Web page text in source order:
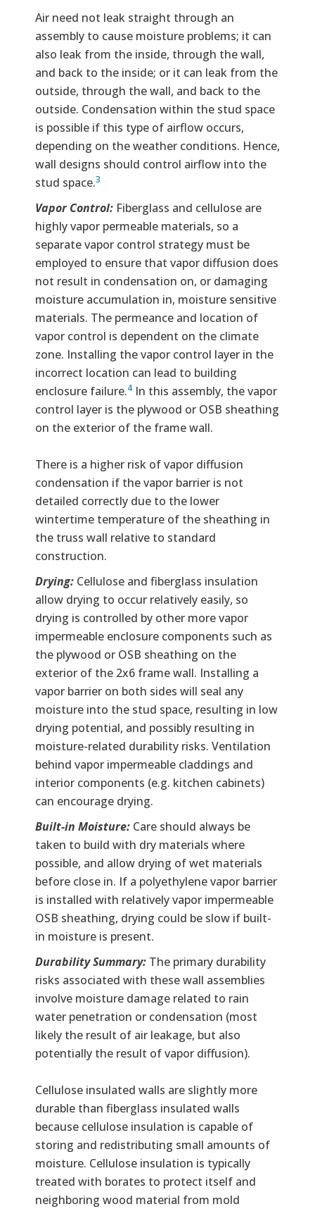
Air need not leak straight through an
assembly to cause moisture problems; it can
also leak from the inside, through the wall,
and back to the inside; or it can leak from the
outside, through the wall, and back to the
outside. Condensation within the stud space
is possible if this type of airflow occurs,
depending on the weather conditions. Hence,
wall designs should control airflow into the
stud space.3
Vapor Control: Fiberglass and cellulose are
highly vapor permeable materials, so a
separate vapor control strategy must be
employed to ensure that vapor diffusion does
not result in condensation on, or damaging
moisture accumulation in, moisture sensitive
materials. The permeance and location of
vapor control is dependent on the climate
zone. Installing the vapor control layer in the
incorrect location can lead to building
enclosure failure.4 In this assembly, the vapor
control layer is the plywood or OSB sheathing
on the exterior of the frame wall.
There is a higher risk of vapor diffusion
condensation if the vapor barrier is not
detailed correctly due to the lower
wintertime temperature of the sheathing in
the truss wall relative to standard
construction.
Drying: Cellulose and fiberglass insulation
allow drying to occur relatively easily, so
drying is controlled by other more vapor
impermeable enclosure components such as
the plywood or OSB sheathing on the
exterior of the 2x6 frame wall. Installing a
vapor barrier on both sides will seal any
moisture into the stud space, resulting in low
drying potential, and possibly resulting in
moisture-related durability risks. Ventilation
behind vapor impermeable claddings and
interior components (e.g. kitchen cabinets)
can encourage drying.
Built-in Moisture: Care should always be
taken to build with dry materials where
possible, and allow drying of wet materials
before close in. If a polyethylene vapor barrier
is installed with relatively vapor impermeable
OSB sheathing, drying could be slow if built-
in moisture is present.
Durability Summary: The primary durability
risks associated with these wall assemblies
involve moisture damage related to rain
water penetration or condensation (most
likely the result of air leakage, but also
potentially the result of vapor diffusion).
Cellulose insulated walls are slightly more
durable than fiberglass insulated walls
because cellulose insulation is capable of
storing and redistributing small amounts of
moisture. Cellulose insulation is typically
treated with borates to protect itself and
neighboring wood material from mold